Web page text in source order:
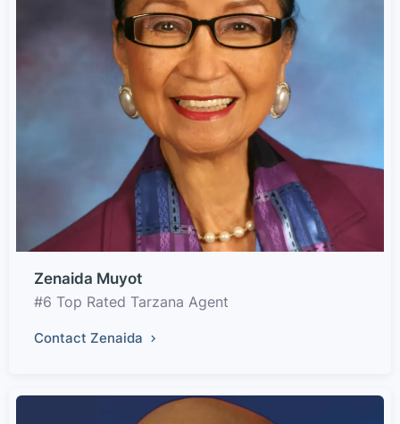
Zenaida Muyot
#6 Top Rated Tarzana Agent
Contact Zenaida